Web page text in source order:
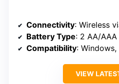
Connectivity: Wireless
Battery Type: 2 AA/
Compatibility: Windows,
VIEW